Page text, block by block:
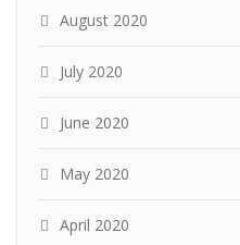
August 2020
July 2020
June 2020
May 2020
April 2020